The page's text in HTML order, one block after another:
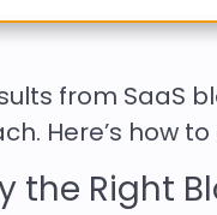
from SaaS
Here’s how
the Right